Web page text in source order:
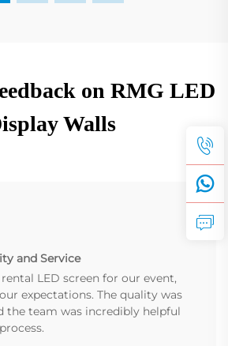
on RMG LED
Walls
and Service
LED screen for our event,
expectations. The quality was
the team was incredibly helpful